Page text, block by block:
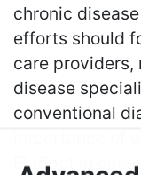
chronic
efforts should
care providers,
disease
conventional
ELISpot in